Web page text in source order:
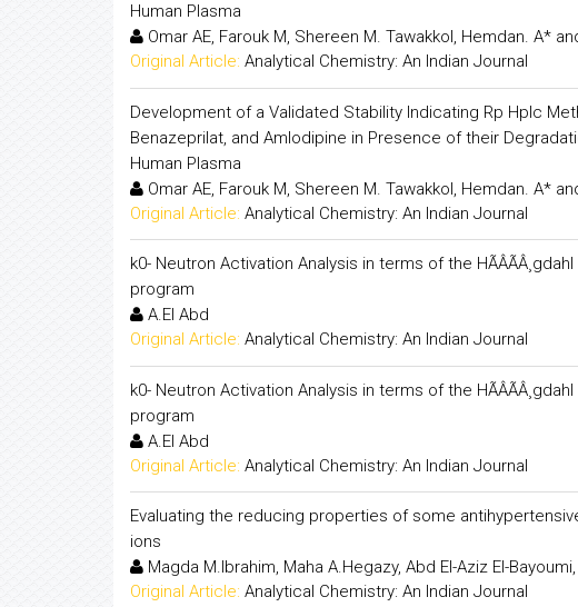
Human Plasma
Omar AE, Farouk M, Shereen M. Tawakkol, Hemdan. A*
Original Article: Analytical Chemistry: An Indian Journal
Development of a Validated Stability Indicating Rp Hplc
Benazeprilat, and Amlodipine in Presence of their
Human Plasma
Omar AE, Farouk M, Shereen M. Tawakkol, Hemdan. A*
Original Article: Analytical Chemistry: An Indian Journal
k0- Neutron Activation Analysis in terms of the
program
A.El Abd
Original Article: Analytical Chemistry: An Indian Journal
k0- Neutron Activation Analysis in terms of the
program
A.El Abd
Original Article: Analytical Chemistry: An Indian Journal
Evaluating the reducing properties of some
ions
Magda M.Ibrahim, Maha A.Hegazy, Abd El-Aziz El-
Original Article: Analytical Chemistry: An Indian Journal